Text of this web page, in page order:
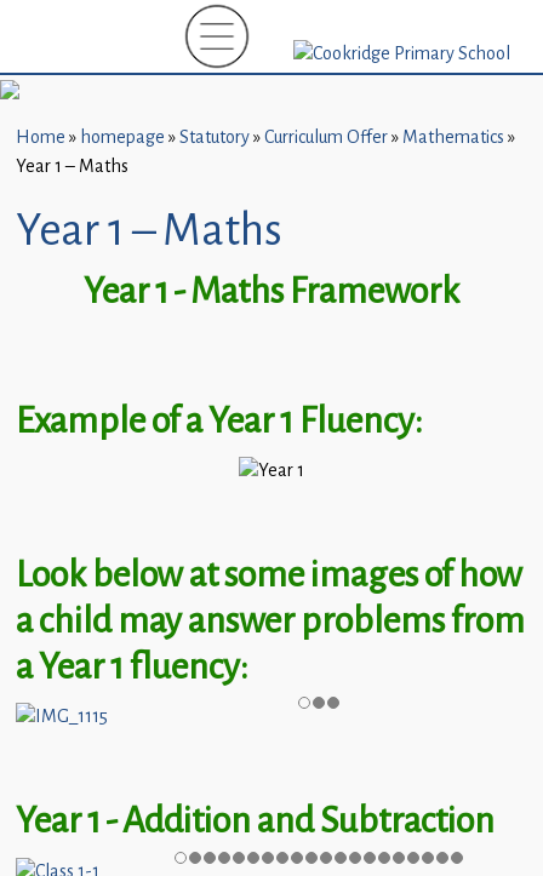
New
(EYFS)-
September
2026
Carers
Children
Statutory
Home » homepage »Statutory»Curriculum Offer» Mathematics »
Year 1 – Maths
Year 1 – Maths
Year 1 - Maths Framework
Example of a Year 1 Fluency:
Look below at some images of how
a child may answer problems from
a Year 1 fluency:
Year 1 - Addition and Subtraction